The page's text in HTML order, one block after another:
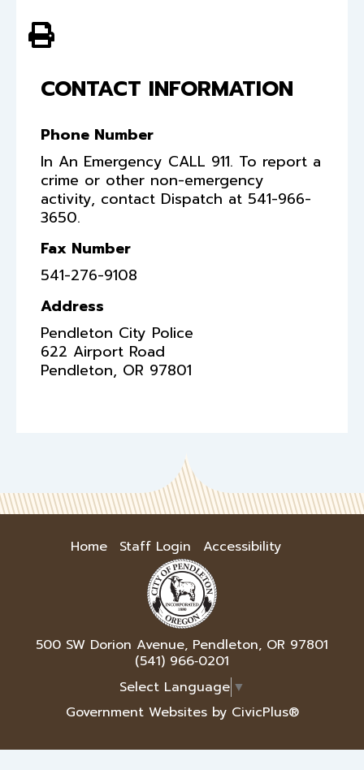
CONTACT INFORMATION
Phone Number
In An Emergency CALL 911. To report a
crime or other non-emergency
activity, contact Dispatch at 541-966-
3650.
Fax Number
541-276-9108
Address
Pendleton City Police
622 Airport Road
Pendleton, OR 97801
Home Staff Login Accessibility
500 SW Dorion Avenue, Pendleton, OR 97801
(541) 966‑0201
Select Language ▼
Government Websites by CivicPlus®